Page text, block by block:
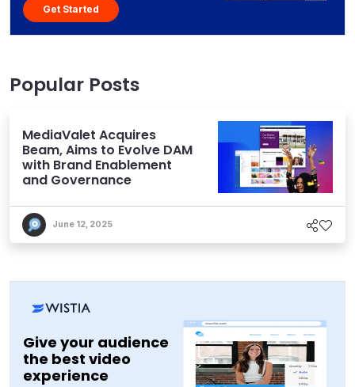
Get Started
Popular Posts
MediaValet Acquires
Beam, Aims to Evolve DAM
with Brand Enablement
and Governance
June 12, 2025
Give your audience
the best video
experience